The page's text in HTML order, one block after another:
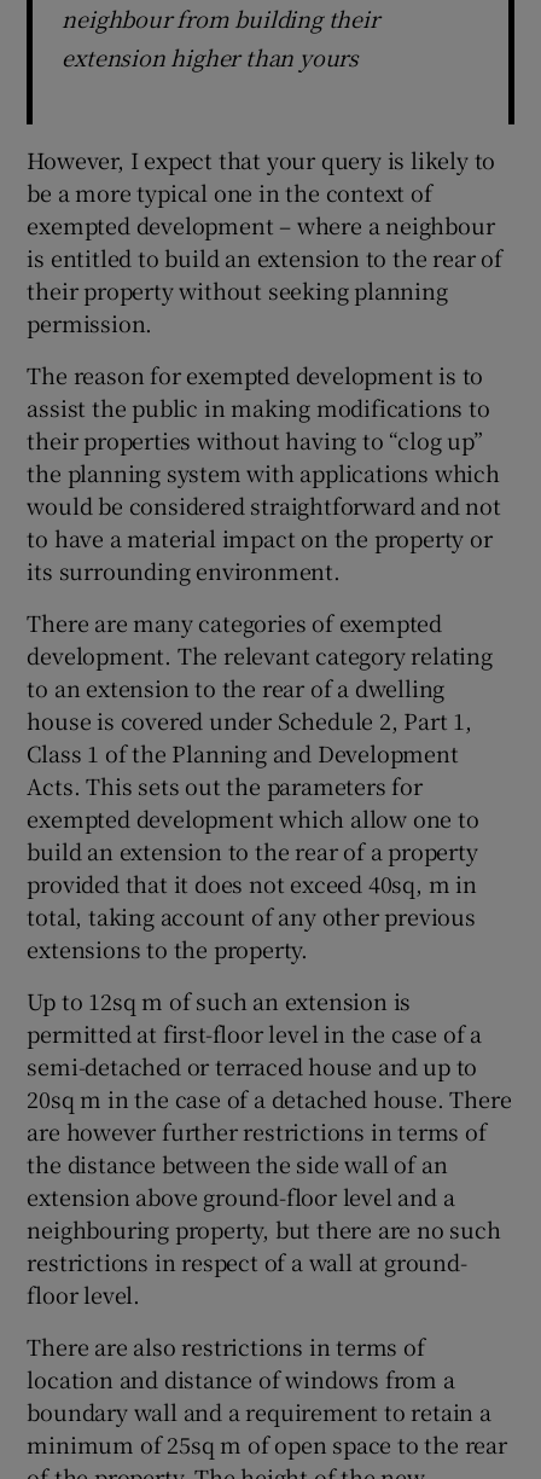
neighbour from building their
extension higher than yours
However, I expect that your query is likely to
be a more typical one in the context of
exempted development – where a neighbour
is entitled to build an extension to the rear of
their property without seeking planning
permission.
The reason for exempted development is to
assist the public in making modifications to
their properties without having to “clog up”
the planning system with applications which
would be considered straightforward and not
to have a material impact on the property or
its surrounding environment.
There are many categories of exempted
development. The relevant category relating
to an extension to the rear of a dwelling
house is covered under Schedule 2, Part 1,
Class 1 of the Planning and Development
Acts. This sets out the parameters for
exempted development which allow one to
build an extension to the rear of a property
provided that it does not exceed 40sq, m in
total, taking account of any other previous
extensions to the property.
Up to 12sq m of such an extension is
permitted at first-floor level in the case of a
semi-detached or terraced house and up to
20sq m in the case of a detached house. There
are however further restrictions in terms of
the distance between the side wall of an
extension above ground-floor level and a
neighbouring property, but there are no such
restrictions in respect of a wall at ground-
floor level.
There are also restrictions in terms of
location and distance of windows from a
boundary wall and a requirement to retain a
minimum of 25sq m of open space to the rear